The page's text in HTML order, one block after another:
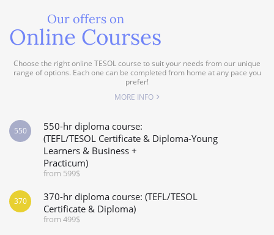
Our offers on
Online Courses
Choose the right online TESOL course to suit your needs from our unique
range of options. Each one can be completed from home at any pace you
prefer!
MORE INFO
550-hr diploma course:
(TEFL/TESOL Certificate & Diploma-Young
Learners & Business +
Practicum)
from 599$
550
370-hr diploma course: (TEFL/TESOL
Certificate & Diploma)
from 499$
370